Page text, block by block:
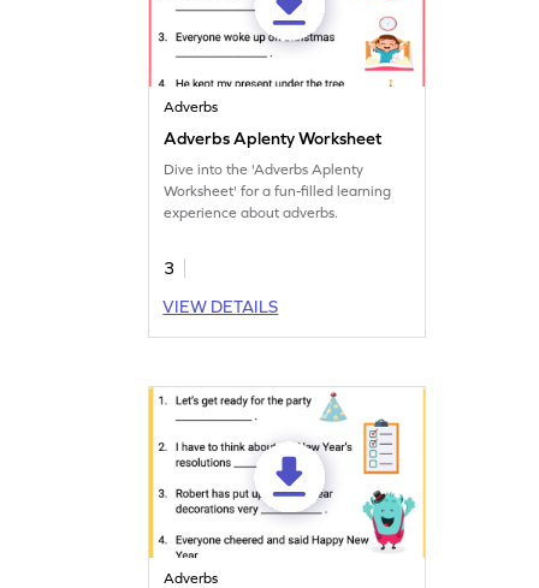
Adverbs
Adverbs Aplenty Worksheet
Dive into the 'Adverbs Aplenty
Worksheet' for a fun-filled learning
experience about adverbs.
3
VIEW DETAILS
Adverbs